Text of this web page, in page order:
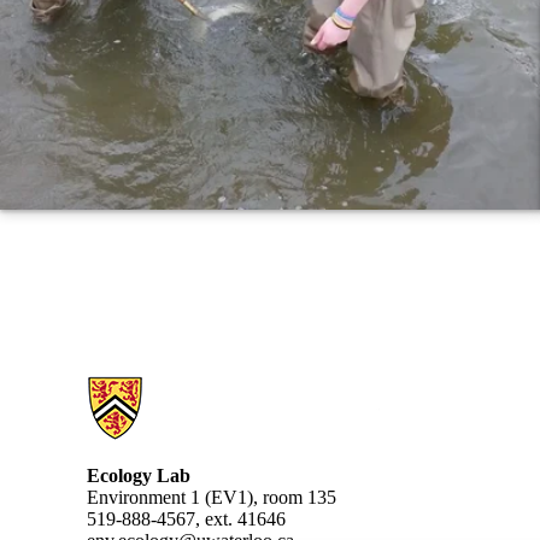
Information about Ecology Lab
Ecology Lab
Environment 1 (EV1), room 135
519-888-4567, ext. 41646